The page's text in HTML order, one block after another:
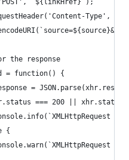
`${linkHref}`);
Type',
the response
= function() {
=
=== 200 || xhr.status
{